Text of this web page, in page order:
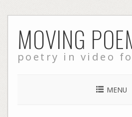
to
content
MOVING
poetry in video
MENU